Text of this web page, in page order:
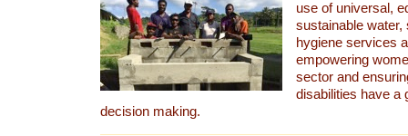
use of universal,
sustainable water,
hygiene services
empowering
sector and
disabilities have a
decision making.